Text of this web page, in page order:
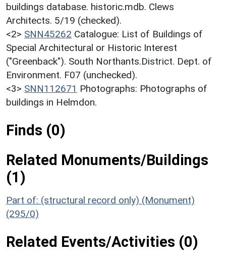
buildings database. historic.mdb. Clews
Architects. 5/19 (checked).
<2> SNN45262 Catalogue: List of Buildings of
Special Architectural or Historic Interest
("Greenback"). South Northants.District. Dept. of
Environment. F07 (unchecked).
<3> SNN112671 Photographs: Photographs of
buildings in Helmdon.
Finds (0)
Related Monuments/Buildings
(1)
Part of: (structural record only) (Monument)
(295/0)
Related Events/Activities (0)